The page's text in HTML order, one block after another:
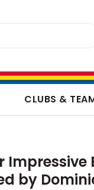
CLUBS &
by